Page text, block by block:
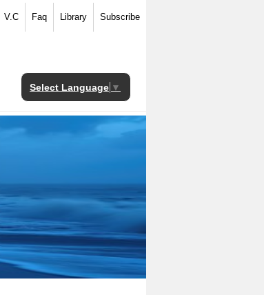
V.C Faq Library Subscribe
Select Language ▼